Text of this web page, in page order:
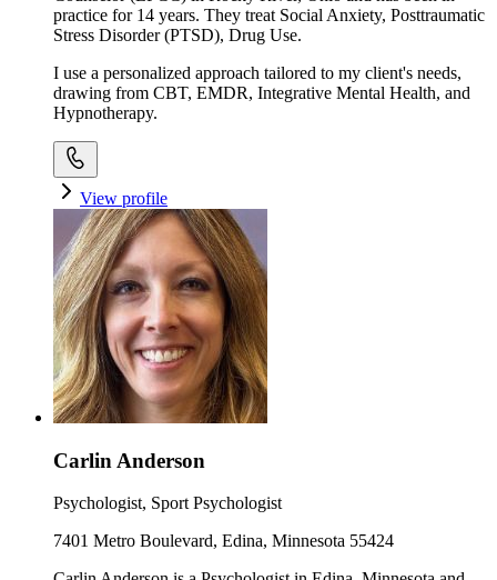
practice for 14 years. They treat Social Anxiety, Posttraumatic
Stress Disorder (PTSD), Drug Use.
I use a personalized approach tailored to my client's needs,
drawing from CBT, EMDR, Integrative Mental Health, and
Hypnotherapy.
View profile
Carlin Anderson
Psychologist, Sport Psychologist
7401 Metro Boulevard, Edina, Minnesota 55424